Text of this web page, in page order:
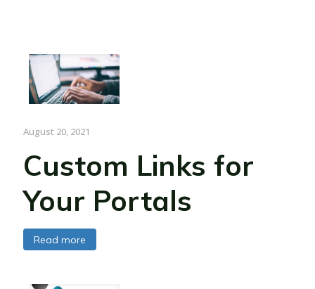
August 20, 2021
Custom Links for
Your Portals
Read more